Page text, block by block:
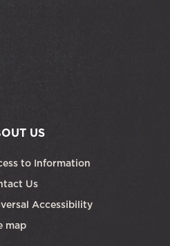
US
to Information
Us
Accessibility
map